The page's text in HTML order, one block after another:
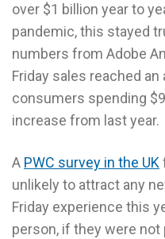
over $1 billion year to
pandemic, this stayed
numbers from Adobe
Friday sales reached
consumers spending
increase from last year.
A PWC survey in the UK
unlikely to attract any
Friday experience this
person, if they were